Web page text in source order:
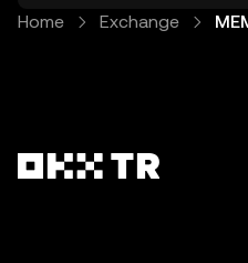
Home Exchange